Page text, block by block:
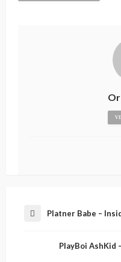
Platner Babe –
PlayBoi AshKid